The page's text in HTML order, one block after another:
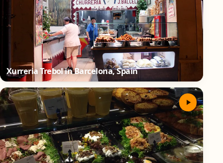
Xurreria Trebol in Barcelona, Spain